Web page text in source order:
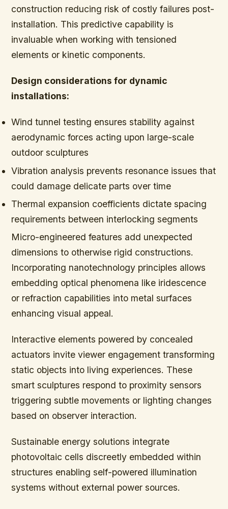
construction reducing risk of costly failures post-
installation. This predictive capability is
invaluable when working with tensioned
elements or kinetic components.
Design considerations for dynamic
installations:
Wind tunnel testing ensures stability against
aerodynamic forces acting upon large-scale
outdoor sculptures
Vibration analysis prevents resonance issues that
could damage delicate parts over time
Thermal expansion coefficients dictate spacing
requirements between interlocking segments
Micro-engineered features add unexpected
dimensions to otherwise rigid constructions.
Incorporating nanotechnology principles allows
embedding optical phenomena like iridescence
or refraction capabilities into metal surfaces
enhancing visual appeal.
Interactive elements powered by concealed
actuators invite viewer engagement transforming
static objects into living experiences. These
smart sculptures respond to proximity sensors
triggering subtle movements or lighting changes
based on observer interaction.
Sustainable energy solutions integrate
photovoltaic cells discreetly embedded within
structures enabling self-powered illumination
systems without external power sources.